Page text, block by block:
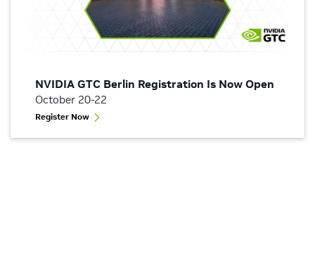
NVIDIA GTC Berlin Registration Is Now Open
October 20-22
Register Now